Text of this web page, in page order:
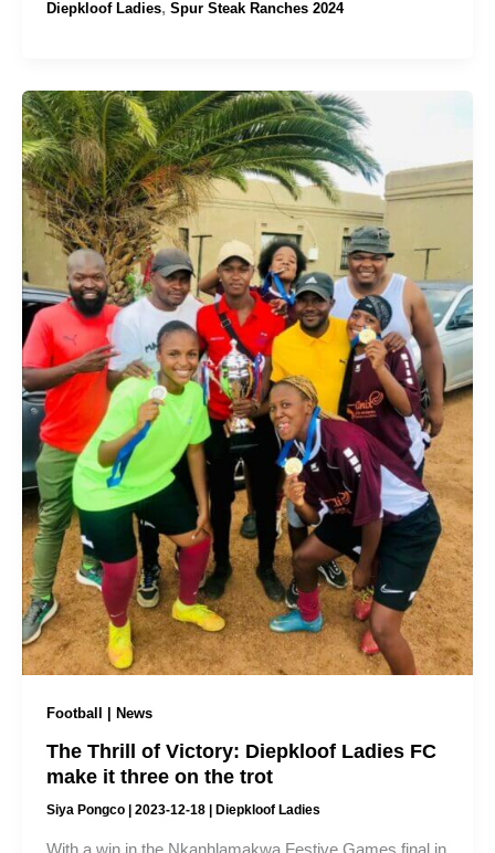
Diepkloof Ladies, Spur Steak Ranches 2024
Football | News
The Thrill of Victory: Diepkloof Ladies FC
make it three on the trot
Siya Pongco 2023-12-18 Diepkloof Ladies
With a win in the Nkanhlamakwa Festive Games final in